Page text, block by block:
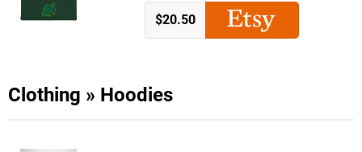
$20.50
Clothing » Hoodies